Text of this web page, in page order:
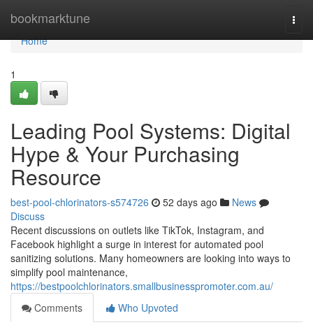
bookmarktune
Home
Home
1
Leading Pool Systems: Digital
Hype & Your Purchasing
Resource
best-pool-chlorinators-s574726 52 days ago
News
Discuss
Recent discussions on outlets like TikTok, Instagram, and
Facebook highlight a surge in interest for automated pool
sanitizing solutions. Many homeowners are looking into ways to
simplify pool maintenance,
https://bestpoolchlorinators.smallbusinesspromoter.com.au/
Comments
Who Upvoted